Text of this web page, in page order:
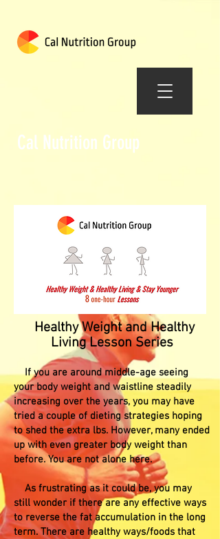
Cal Nutrition Group
Healthy Weight and Healthy
Living Lesson Series
If you are around middle-age seeing
your body weight and waistline steadily
increasing over the years, you may have
tried a couple of dieting strategies hoping
to shed the extra lbs. However, many ended
up with even greater body weight than
before. You are not alone here.
As frustrating as it could be, you may
still wonder if there are any effective ways
to reverse the fat accumulation in the long
term. There are healthy ways/foods that